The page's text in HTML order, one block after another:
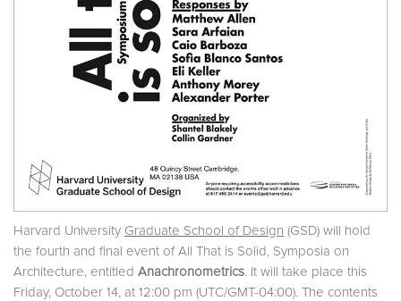
Harvard University Graduate School of Design (GSD) will hold
the fourth and final event of All That is Solid, Symposia on
Architecture, entitled Anachronometrics. It will take place this
Friday, October 14, at 12:00 pm (UTC/GMT-04:00). The contents